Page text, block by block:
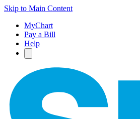
Skip to Main Content
MyChart
Pay a Bill
Help